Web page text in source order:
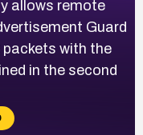
allows remote
Guard
with the
in the second